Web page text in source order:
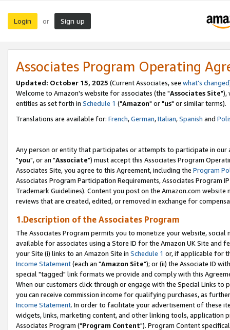
Login or Sign up
Associates Program Operating
Updated: October 15, 2025 (Current Associates, see what's changed
Welcome to Amazon's website for associates (the "Associates Site"),
entities as set forth in Schedule 1 ("Amazon" or "us" or similar terms).
Translations are available for: French,German,Italian,Spanish and
Any person or entity that participates or attempts to participate in our
"you", or an "Associate") must accept this Associates Program
Associates Site, you agree to this Agreement, including the Program
Associates Program Participation Requirements, Associates Program
Trademark Guidelines). Content you post on the Amazon.com
reviews that are created, edited, or removed in exchange for
1.Description of the Associates Program
The Associates Program permits you to monetize your website,
available for associates using a Store ID for the Amazon UK Site and
your Site (i) links to an Amazon Site in Schedule 1 or, if applicable for
Income Statement(each an "Amazon Site"); or (ii) the Associate ID
special "tagged" link formats we provide and comply with this
When our customers click through or engage with the Special Links
you can receive commission income for qualifying purchases, as
Income Statement. In order to facilitate your advertisement of these
widgets, links, marketing content, and other linking tools, application
Associates Program ("Program Content"). Program Content